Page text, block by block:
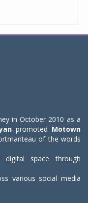
in October 2010 as a
promoted Motown
of the words
space through
various social media